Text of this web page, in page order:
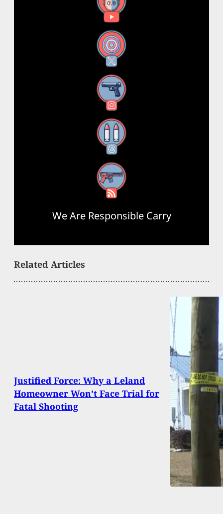
YouTube
X
Instagram
Threads
RSS Feed
We Are Responsible Carry
Related Articles
Justified Force: Why a Leland
Homeowner Won’t Face Trial for
Fatal Shooting